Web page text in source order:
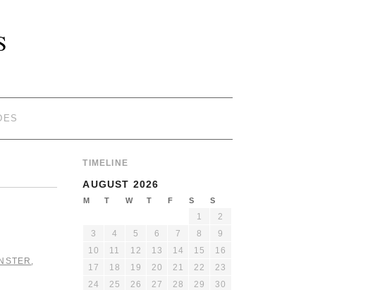
,
TIMELINE
AUGUST 2026
M T W T F S S
1
2
3
4 5 6 7 8
9
10
11 12 13 14 15
16
17
18 19 20 21 22
23
24
25 26 27 28 29
30